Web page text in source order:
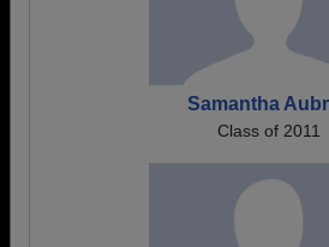
Samantha
Class of 2011